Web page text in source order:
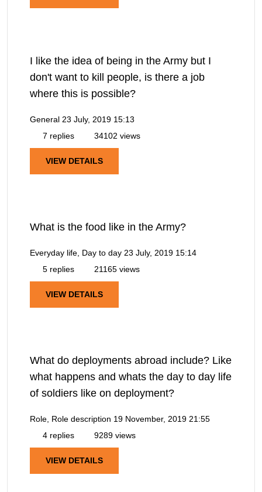
I like the idea of being in the Army but I
don't want to kill people, is there a job
where this is possible?
General 23 July, 2019 15:13
7 replies
34102 views
VIEW DETAILS
What is the food like in the Army?
Everyday life, Day to day 23 July, 2019 15:14
5 replies
21165 views
VIEW DETAILS
What do deployments abroad include? Like
what happens and whats the day to day life
of soldiers like on deployment?
Role, Role description 19 November, 2019 21:55
4 replies
9289 views
VIEW DETAILS